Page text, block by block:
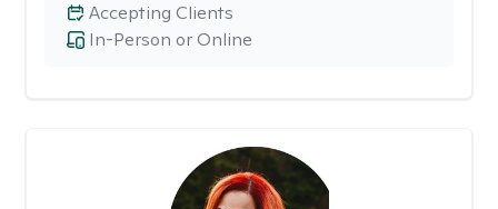
In-Person or Online
Accepting Clients